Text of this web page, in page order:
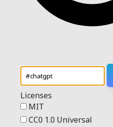
Licenses
MIT
CC0 1.0 Universal